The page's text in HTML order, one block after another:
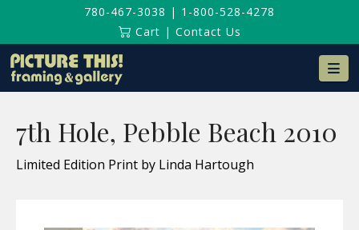
780-467-3038 | 1-800-528-4278
Cart | Contact Us
7th Hole, Pebble Beach 2010
Limited Edition Print by Linda Hartough